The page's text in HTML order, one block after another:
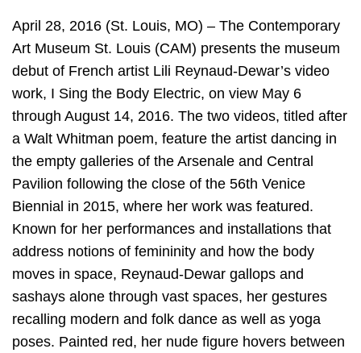
April 28, 2016 (St. Louis, MO) – The Contemporary
Art Museum St. Louis (CAM) presents the museum
debut of French artist Lili Reynaud-Dewar’s video
work, I Sing the Body Electric, on view May 6
through August 14, 2016. The two videos, titled after
a Walt Whitman poem, feature the artist dancing in
the empty galleries of the Arsenale and Central
Pavilion following the close of the 56th Venice
Biennial in 2015, where her work was featured.
Known for her performances and installations that
address notions of femininity and how the body
moves in space, Reynaud-Dewar gallops and
sashays alone through vast spaces, her gestures
recalling modern and folk dance as well as yoga
poses. Painted red, her nude figure hovers between